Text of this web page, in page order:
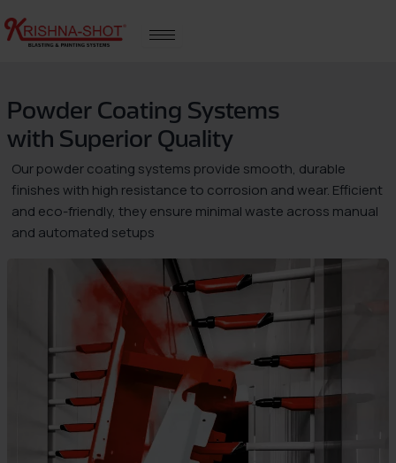
to
content
Powder Coating Systems
with Superior Quality
Our powder coating systems provide smooth, durable
finishes with high resistance to corrosion and wear. Efficient
and eco-friendly, they ensure minimal waste across manual
and automated setups